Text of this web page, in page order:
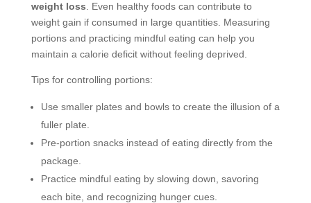
weight loss . Even healthy foods can contribute to
weight gain if consumed in large quantities. Measuring
portions and practicing mindful eating can help you
maintain a calorie deficit without feeling deprived.
Tips for controlling portions:
Use smaller plates and bowls to create the illusion of a
fuller plate.
Pre-portion snacks instead of eating directly from the
package.
Practice mindful eating by slowing down, savoring
each bite, and recognizing hunger cues.